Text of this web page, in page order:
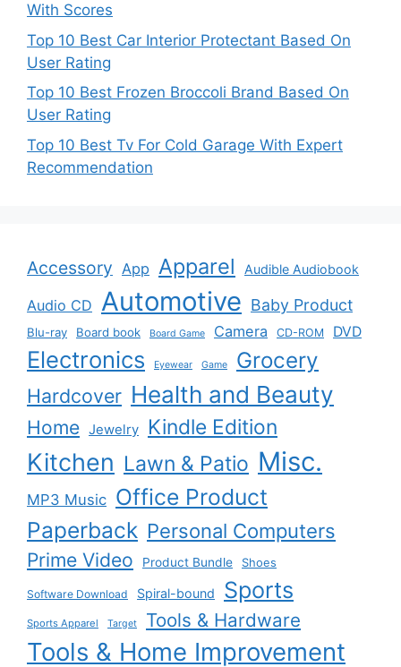
With Scores
Top 10 Best Car Interior Protectant Based On
User Rating
Top 10 Best Frozen Broccoli Brand Based On
User Rating
Top 10 Best Tv For Cold Garage With Expert
Recommendation
Accessory App Apparel Audible Audiobook
Audio CD Automotive Baby Product
Blu-ray Board book Board Game Camera CD-ROM DVD
Electronics Eyewear Game Grocery
Hardcover Health and Beauty
Home Jewelry Kindle Edition
Kitchen Lawn & Patio Misc.
MP3 Music Office Product
Paperback Personal Computers
Prime Video
Product Bundle Shoes
Software Download Spiral-bound Sports
Sports Apparel Target Tools & Hardware
Tools & Home Improvement